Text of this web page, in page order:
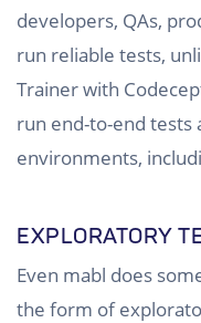
developers, QAs,
run reliable tests,
Trainer with
run end-to-end tests
environments,
EXPLORATORY
Even mabl does
the form of